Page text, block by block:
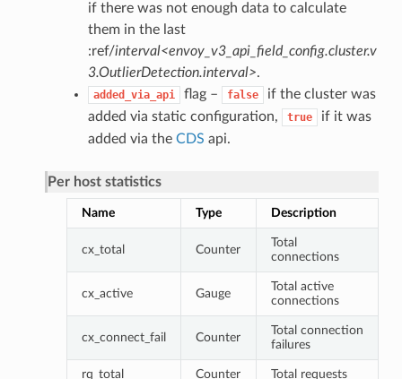
if there was not enough data to calculate
them in the last
:ref/interval<envoy_v3_api_field_config.cluster.v
3.OutlierDetection.interval>.
added_via_api flag – false
if the cluster was
added via static configuration,
true
if it was
added via the CDS api.
Per host statistics
Name Type Description
cx_total Counter
Total
connections
cx_active Gauge
Total active
connections
cx_connect_fail Counter
Total connection
failures
rq_total Counter Total requests